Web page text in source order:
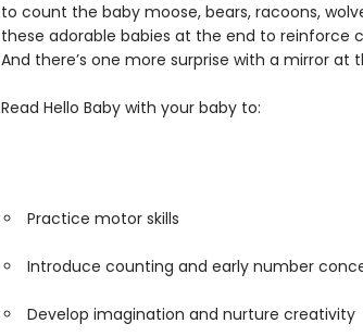
to count the baby moose, bears, racoons,
these adorable babies at the end to reinforce
And there’s one more surprise with a mirror at
Read Hello Baby with your baby to:
Practice motor skills
Introduce counting and early number
Develop imagination and nurture creativity